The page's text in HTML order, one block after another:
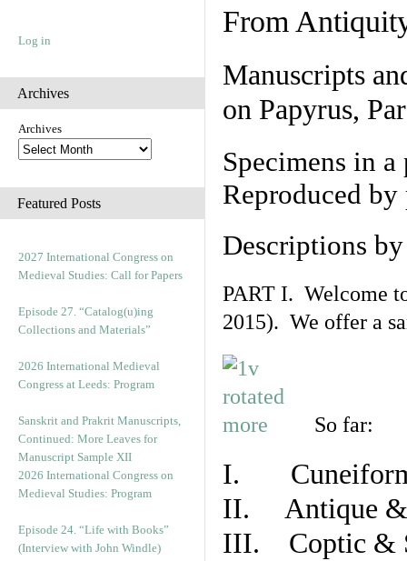
Log in
Archives
Archives
Featured Posts
2027 International Congress on
Medieval Studies: Call for Papers
Episode 27. “Catalog(u)ing
Collections and Materials”
2026 International Medieval
Congress at Leeds: Program
Sanskrit and Prakrit Manuscripts,
Continued: More Leaves for
Manuscript Sample XII
2026 International Congress on
Medieval Studies: Program
Episode 24. “Life with Books”
(Interview with John Windle)
From
Manuscripts
on Papyrus,
Specimens in
Reproduced
Descriptions
PART I. Welcome
2015). We offer a
So far:
I. Cuneiform
II. Antique &
III. Coptic &